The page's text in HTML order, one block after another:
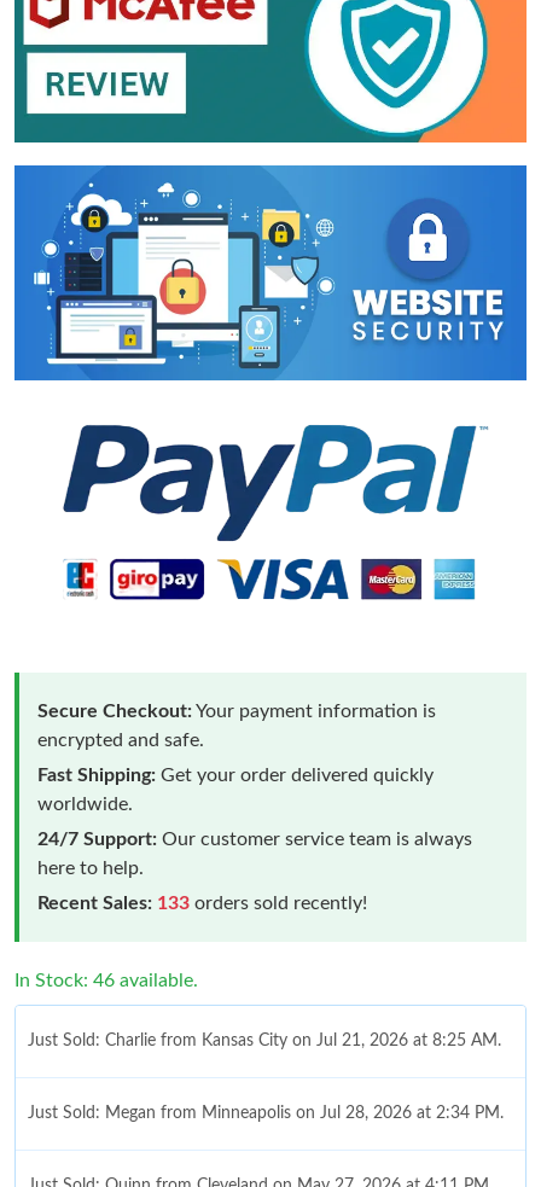
Secure Checkout:Your payment information is
encrypted and safe.
Fast Shipping: Get your order delivered quickly
worldwide.
24/7 Support: Our customer service team is always
here to help.
Recent Sales: 133 orders sold recently!
In Stock: 46 available.
Just Sold: Charlie from Kansas City on Jul 21, 2026 at 8:25 AM.
Just Sold: Megan from Minneapolis on Jul 28, 2026 at 2:34 PM.